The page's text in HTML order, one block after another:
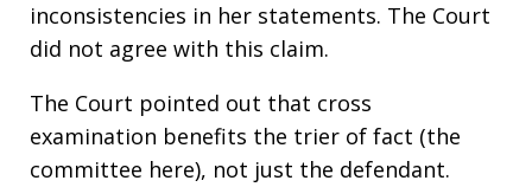
inconsistencies in her statements. The Court
did not agree with this claim.
The Court pointed out that cross
examination benefits the trier of fact (the
committee here), not just the defendant.